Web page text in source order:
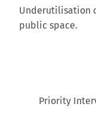
Priority
Underutilisation
public space.